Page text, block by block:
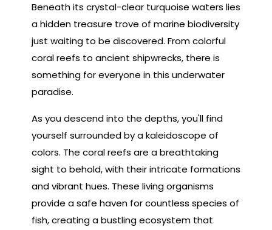
Beneath its crystal-clear turquoise waters lies
a hidden treasure trove of marine biodiversity
just waiting to be discovered. From colorful
coral reefs to ancient shipwrecks, there is
something for everyone in this underwater
paradise.
As you descend into the depths, you'll find
yourself surrounded by a kaleidoscope of
colors. The coral reefs are a breathtaking
sight to behold, with their intricate formations
and vibrant hues. These living organisms
provide a safe haven for countless species of
fish, creating a bustling ecosystem that